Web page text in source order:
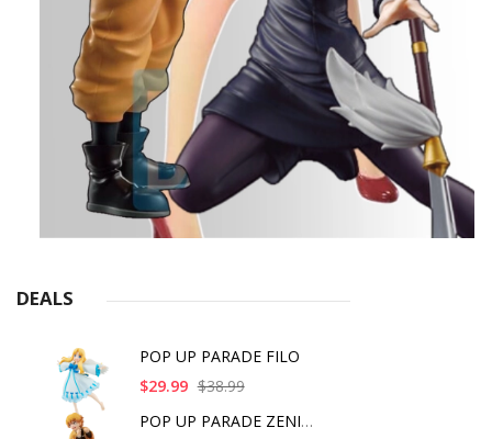
DEALS
POP UP PARADE FILO
$29.99 $38.99
POP UP PARADE ZENITS